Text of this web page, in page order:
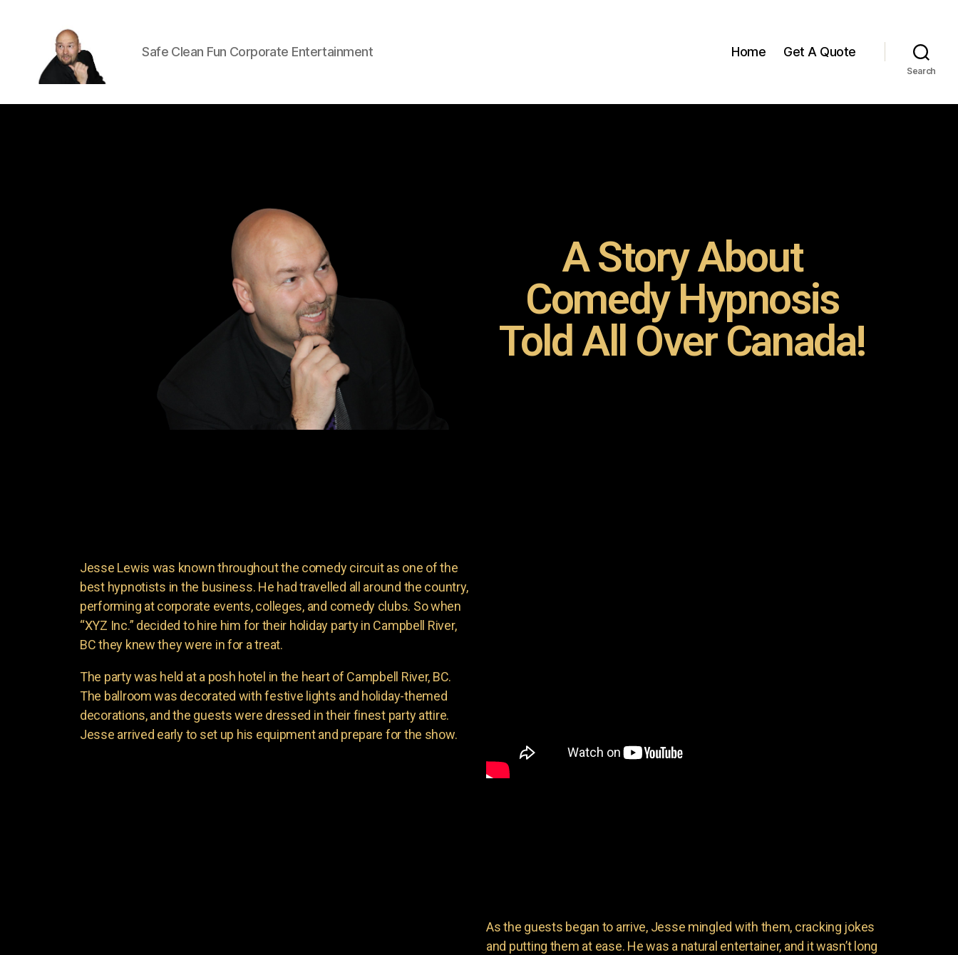
Safe Clean Fun Corporate Entertainment Home Get A Quote
Search
A Story About
Comedy Hypnosis
Told All Over Canada!
Jesse Lewis was known throughout the comedy circuit as one of the
best hypnotists in the business. He had travelled all around the country,
performing at corporate events, colleges, and comedy clubs. So when
“XYZ Inc.” decided to hire him for their holiday party in Campbell River,
BC they knew they were in for a treat.
The party was held at a posh hotel in the heart of Campbell River, BC.
The ballroom was decorated with festive lights and holiday-themed
decorations, and the guests were dressed in their finest party attire.
Jesse arrived early to set up his equipment and prepare for the show.
As the guests began to arrive, Jesse mingled with them, cracking jokes
and putting them at ease. He was a natural entertainer, and it wasn’t long